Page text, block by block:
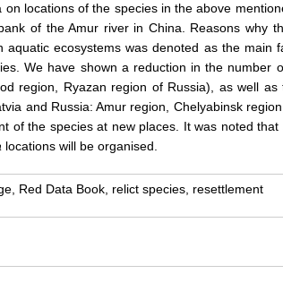
locations of the species in the above
of the Amur river in China. Reasons why
aquatic ecosystems was denoted as the main
We have shown a reduction in the number
region, Ryazan region of Russia), as well
and Russia: Amur region, Chelyabinsk
of the species at new places. It was noted
locations will be organised.
Red Data Book, relict species, resettlement